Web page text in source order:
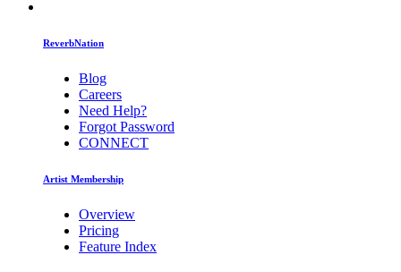
ReverbNation
Blog
Careers
Need Help?
Forgot Password
CONNECT
Artist Membership
Overview
Pricing
Feature Index